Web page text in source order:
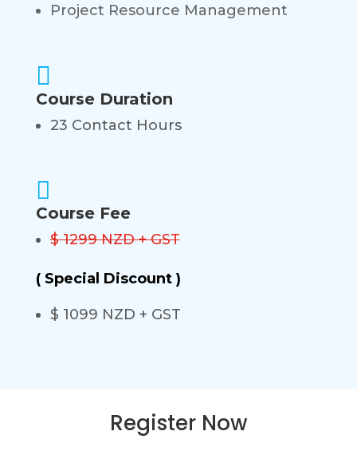
Project Resource Management

Course Duration
23 Contact Hours

Course Fee
$ 1299 NZD + GST
( Special Discount )
$ 1099 NZD + GST
Register Now